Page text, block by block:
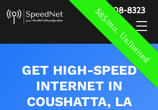
$85/mo. Unlimited
888-908-8323
GET HIGH-SPEED
INTERNET IN
COUSHATTA, LA